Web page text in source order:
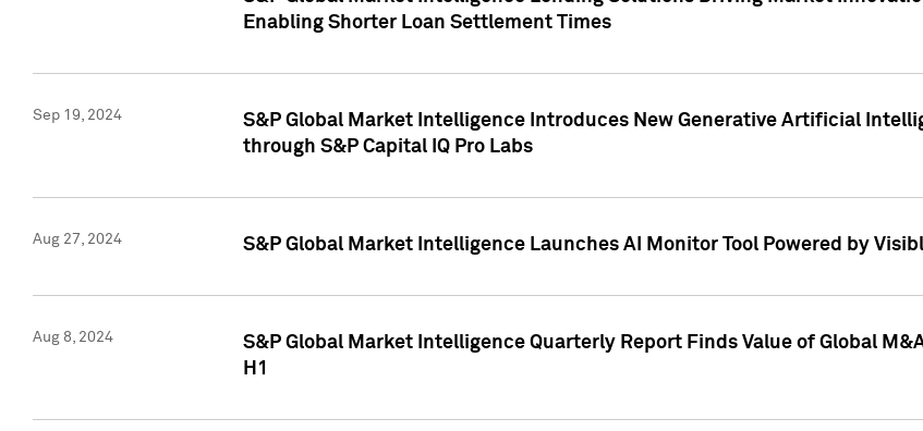
Enabling Shorter Loan Settlement Times
Sep 19, 2024
S&P Global Market Intelligence Introduces New Generative Artificial
through S&P Capital IQ Pro Labs
Aug 27, 2024 S&P Global Market Intelligence Launches AI Monitor Tool Powered by
Aug 8, 2024
S&P Global Market Intelligence Quarterly Report Finds Value of Global
H1